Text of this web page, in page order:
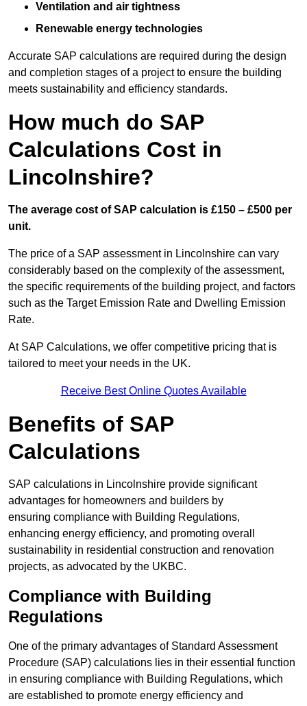
Ventilation and air tightness
Renewable energy technologies
Accurate SAP calculations are required during the design
and completion stages of a project to ensure the building
meets sustainability and efficiency standards.
How much do SAP
Calculations Cost in
Lincolnshire?
The average cost of SAP calculation is £150 – £500 per
unit.
The price of a SAP assessment in Lincolnshire can vary
considerably based on the complexity of the assessment,
the specific requirements of the building project, and factors
such as the Target Emission Rate and Dwelling Emission
Rate.
At SAP Calculations, we offer competitive pricing that is
tailored to meet your needs in the UK.
Receive Best Online Quotes Available
Benefits of SAP
Calculations
SAP calculations in Lincolnshire provide significant
advantages for homeowners and builders by
ensuring compliance with Building Regulations,
enhancing energy efficiency, and promoting overall
sustainability in residential construction and renovation
projects, as advocated by the UKBC.
Compliance with Building
Regulations
One of the primary advantages of Standard Assessment
Procedure (SAP) calculations lies in their essential function
in ensuring compliance with Building Regulations, which
are established to promote energy efficiency and